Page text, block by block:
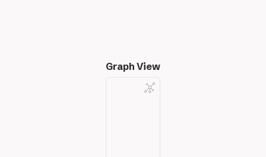
Graph View